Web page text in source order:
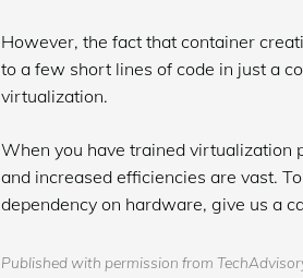
However, the fact that container
to a few short lines of code in just a
virtualization.
When you have trained virtualization
and increased efficiencies are vast.
dependency on hardware, give us a
Published with permission from